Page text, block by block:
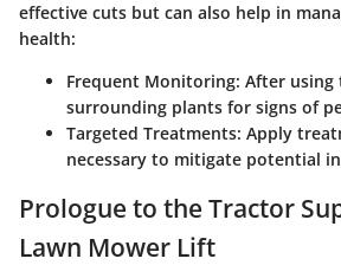
effective cuts but can also help in
health:
Frequent Monitoring: After
surrounding plants for signs of
Targeted Treatments: Apply
necessary to mitigate potential
Prologue to the Tractor
Lawn Mower Lift